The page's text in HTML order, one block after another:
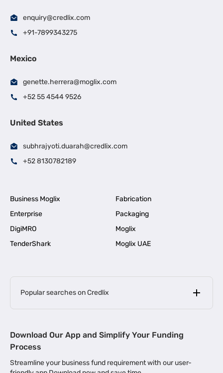
enquiry@credlix.com
+91-7899343275
Mexico
genette.herrera@moglix.com
+52 55 4544 9526
United States
subhrajyoti.duarah@credlix.com
+52 8130782189
Business Moglix
Fabrication
Enterprise
Packaging
DigiMRO
Moglix
TenderShark
Moglix UAE
Popular searches on Credlix
MSME Loan for Startups |
Business Loan in Kerala | Business Loan in Bengaluru |
Download Our App and Simplify Your Funding
Process
Streamline your business fund requirement with our user-